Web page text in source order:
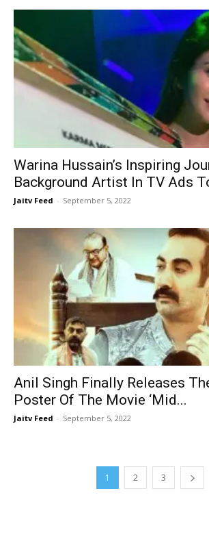
Warina Hussain’s Inspiring
Background Artist In TV Ads
Jaitv Feed - September 5, 2022
Anil Singh Finally Releases
Poster Of The Movie ‘Mid...
Jaitv Feed - September 5, 2022
1 2 3